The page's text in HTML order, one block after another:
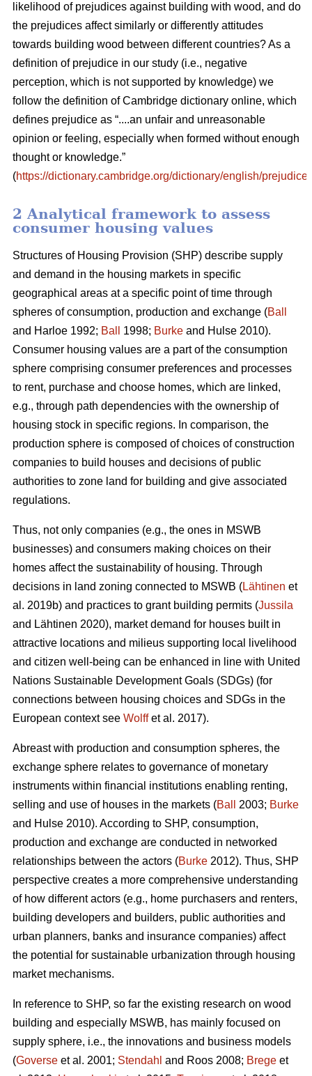
likelihood of prejudices against building with wood, and do
the prejudices affect similarly or differently attitudes
towards building wood between different countries? As a
definition of prejudice in our study (i.e., negative
perception, which is not supported by knowledge) we
follow the definition of Cambridge dictionary online, which
defines prejudice as “....an unfair and unreasonable
opinion or feeling, especially when formed without enough
thought or knowledge.”
(https://dictionary.cambridge.org/dictionary/english/prejudice
2 Analytical framework to assess
consumer housing values
Structures of Housing Provision (SHP) describe supply
and demand in the housing markets in specific
geographical areas at a specific point of time through
spheres of consumption, production and exchange (Ball
and Harloe 1992; Ball 1998; Burke and Hulse 2010).
Consumer housing values are a part of the consumption
sphere comprising consumer preferences and processes
to rent, purchase and choose homes, which are linked,
e.g., through path dependencies with the ownership of
housing stock in specific regions. In comparison, the
production sphere is composed of choices of construction
companies to build houses and decisions of public
authorities to zone land for building and give associated
regulations.
Thus, not only companies (e.g., the ones in MSWB
businesses) and consumers making choices on their
homes affect the sustainability of housing. Through
decisions in land zoning connected to MSWB (Lähtinen et
al. 2019b) and practices to grant building permits (Jussila
and Lähtinen 2020), market demand for houses built in
attractive locations and milieus supporting local livelihood
and citizen well-being can be enhanced in line with United
Nations Sustainable Development Goals (SDGs) (for
connections between housing choices and SDGs in the
European context see Wolffet al. 2017).
Abreast with production and consumption spheres, the
exchange sphere relates to governance of monetary
instruments within financial institutions enabling renting,
selling and use of houses in the markets (Ball 2003; Burke
and Hulse 2010). According to SHP, consumption,
production and exchange are conducted in networked
relationships between the actors (Burke 2012). Thus, SHP
perspective creates a more comprehensive understanding
of how different actors (e.g., home purchasers and renters,
building developers and builders, public authorities and
urban planners, banks and insurance companies) affect
the potential for sustainable urbanization through housing
market mechanisms.
In reference to SHP, so far the existing research on wood
building and especially MSWB, has mainly focused on
supply sphere, i.e., the innovations and business models
(Goverse et al. 2001; Stendahl and Roos 2008; Brege et